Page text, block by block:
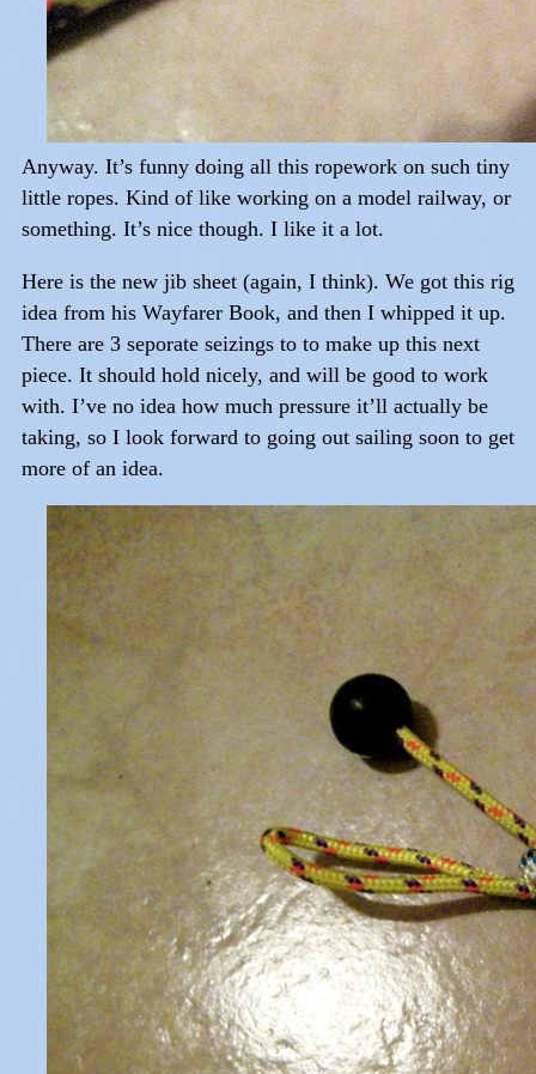
Anyway. It’s funny doing all this ropework on such tiny
little ropes. Kind of like working on a model railway, or
something. It’s nice though. I like it a lot.
Here is the new jib sheet (again, I think). We got this rig
idea from his Wayfarer Book, and then I whipped it up.
There are 3 seporate seizings to to make up this next
piece. It should hold nicely, and will be good to work
with. I’ve no idea how much pressure it’ll actually be
taking, so I look forward to going out sailing soon to get
more of an idea.